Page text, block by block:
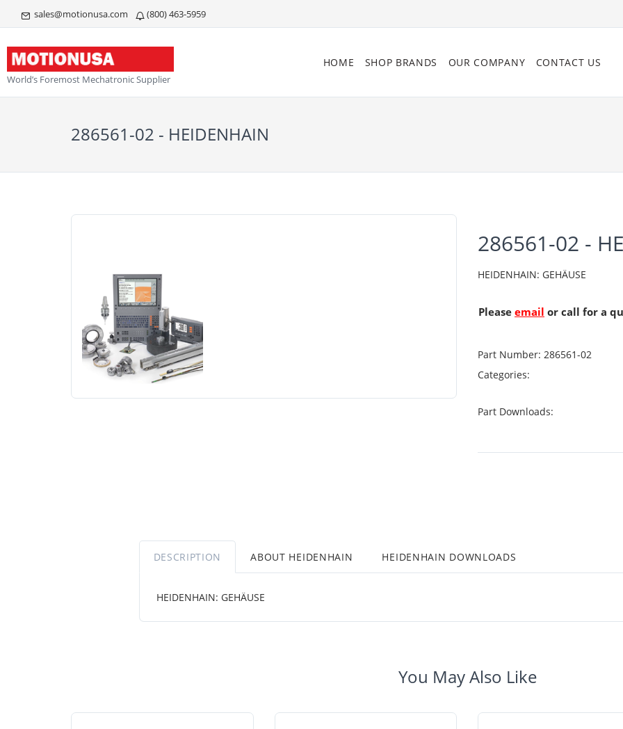
sales@motionusa.com (800) 463-5959
World’s Foremost Mechatronic Supplier
HOME SHOP BRANDS OUR COMPANY CONTACT US
286561-02 - HEIDENHAIN
286561-02 -
HEIDENHAIN: GEHÄUSE
Please email or call for a
Part Number: 286561-02
Categories:
Part Downloads:
DESCRIPTION ABOUT HEIDENHAIN HEIDENHAIN DOWNLOADS
HEIDENHAIN: GEHÄUSE
You May Also Like